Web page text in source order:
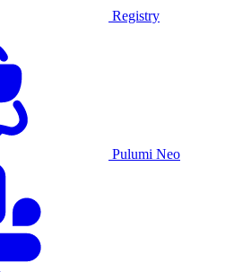
Registry
Pulumi Neo